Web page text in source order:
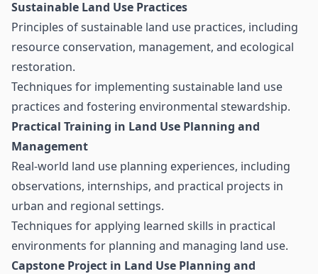
Sustainable Land Use Practices
Principles of sustainable land use practices, including
resource conservation, management, and ecological
restoration.
Techniques for implementing sustainable land use
practices and fostering environmental stewardship.
Practical Training in Land Use Planning and
Management
Real-world land use planning experiences, including
observations, internships, and practical projects in
urban and regional settings.
Techniques for applying learned skills in practical
environments for planning and managing land use.
Capstone Project in Land Use Planning and